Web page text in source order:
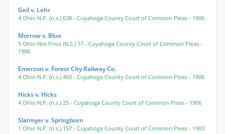
Geil v. Lehr
4 Ohio N.P. (n.s.) 638 - Cuyahoga County Court of Common Pleas - 1906
Morrow v. Blue
5 Ohio Nisi Prius (N.S.) 17 - Cuyahoga County Court of Common Pleas -
1906
Emerson v. Forest City Railway Co.
4 Ohio N.P. (n.s.) 493 - Cuyahoga County Court of Common Pleas - 1906
Hicks v. Hicks
4 Ohio N.P. (n.s.) 25 - Cuyahoga County Court of Common Pleas - 1906
Slatmyer v. Springborn
1 Ohio N.P. (n.s.) 157 - Cuyahoga County Court of Common Pleas - 1903